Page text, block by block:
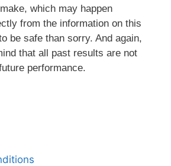
which may happen
from the information on this
be safe than sorry. And again,
that all past results are not
performance.